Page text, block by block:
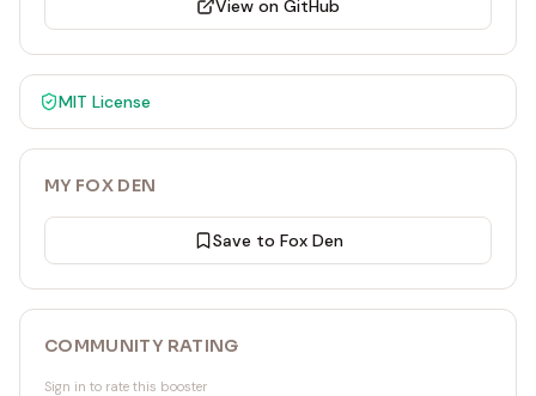
View on GitHub
MIT License
MY FOX DEN
Save to Fox Den
COMMUNITY RATING
Sign in to rate this booster